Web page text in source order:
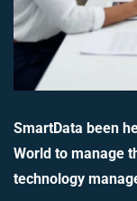
SmartData been
World to manage
technology